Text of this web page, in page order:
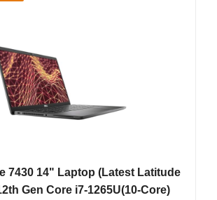
7430 14" Laptop (Latest Latitude
Gen Core i7-1265U(10-Core)